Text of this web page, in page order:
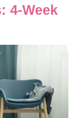
4-Week